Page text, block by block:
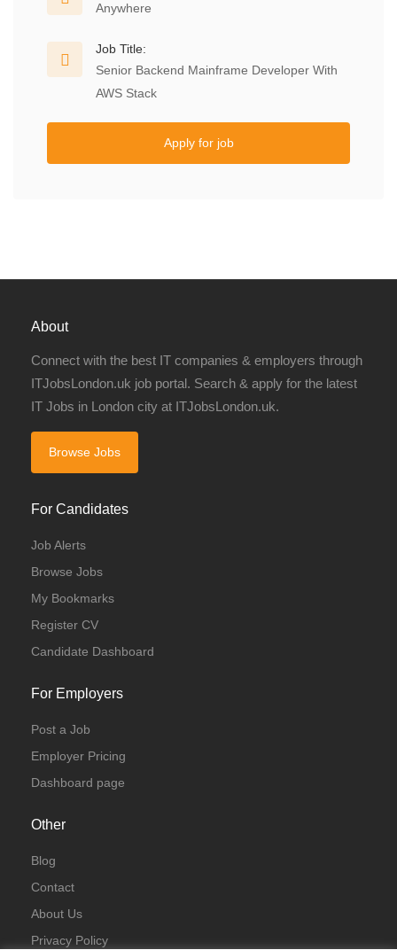
Anywhere
Job Title:
Senior Backend Mainframe Developer With
AWS Stack
Apply for job
About
Connect with the best IT companies & employers through
ITJobsLondon.uk job portal. Search & apply for the latest
IT Jobs in London city at ITJobsLondon.uk.
Browse Jobs
For Candidates
Job Alerts
Browse Jobs
My Bookmarks
Register CV
Candidate Dashboard
For Employers
Post a Job
Employer Pricing
Dashboard page
Other
Blog
Contact
About Us
Privacy Policy